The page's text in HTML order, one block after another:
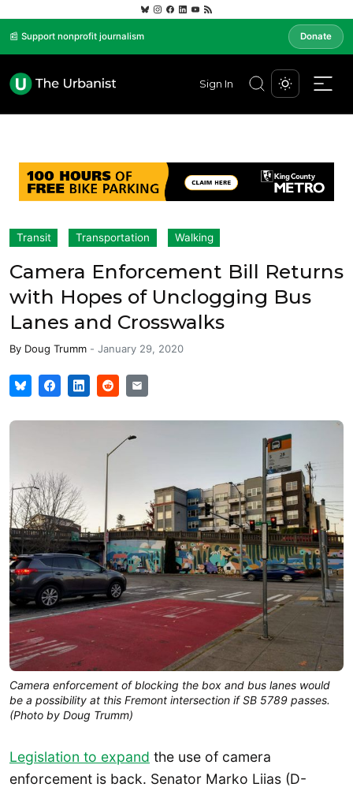
📰 Support nonprofit journalism Donate
Sign In
Transit Transportation Walking
Camera Enforcement Bill Returns
with Hopes of Unclogging Bus
Lanes and Crosswalks
By Doug Trumm - January 29, 2020
Camera enforcement of blocking the box and bus lanes would
be a possibility at this Fremont intersection if SB 5789 passes.
(Photo by Doug Trumm)
Legislation to expand the use of camera
enforcement is back. Senator Marko Liias (D-